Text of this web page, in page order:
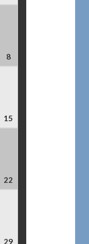
8
15
22
29